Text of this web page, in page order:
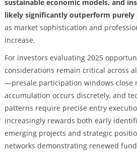
sustainable economic models, and
likely significantly outperform purely
as market sophistication and
increase.
For investors evaluating 2025
considerations remain critical across
—presale participation windows close
accumulation occurs discretely, and
patterns require precise entry
increasingly rewards both early
emerging projects and strategic
networks demonstrating renewed